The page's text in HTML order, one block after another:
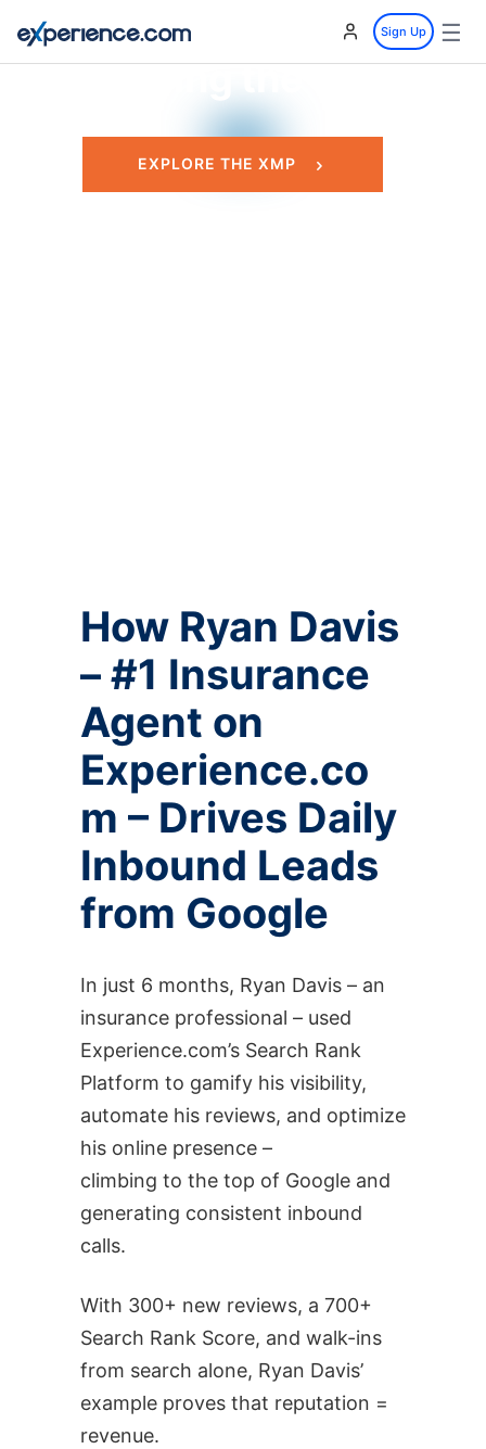
Sign Up ☰
Our Customers
Leading the Way.
EXPLORE THE XMP
How Ryan Davis
– #1 Insurance
Agent on
Experience.co
m – Drives Daily
Inbound Leads
from Google
In just 6 months, Ryan Davis – an
insurance professional – used
Experience.com’s Search Rank
Platform to gamify his visibility,
automate his reviews, and optimize
his online presence –
climbing to the top of Google and
generating consistent inbound
calls.
With 300+ new reviews, a 700+
Search Rank Score, and walk-ins
from search alone, Ryan Davis’
example proves that reputation =
revenue.